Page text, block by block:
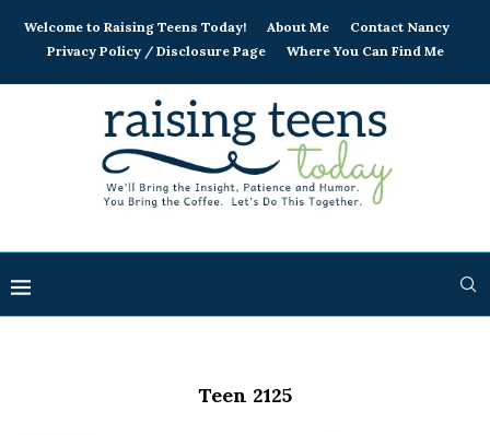
Welcome to Raising Teens Today! About Me
Contact Nancy
Privacy Policy / Disclosure Page
Where You Can Find Me
Teen 2125